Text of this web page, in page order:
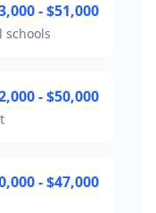
- $51,000
schools
- $50,000
- $47,000